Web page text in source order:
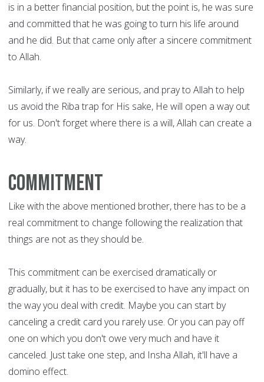
is in a better financial position, but the point is, he was sure
and committed that he was going to turn his life around
and he did. But that came only after a sincere commitment
to Allah.
Similarly, if we really are serious, and pray to Allah to help
us avoid the Riba trap for His sake, He will open a way out
for us. Don't forget where there is a will, Allah can create a
way.
Commitment
Like with the above mentioned brother, there has to be a
real commitment to change following the realization that
things are not as they should be.
This commitment can be exercised dramatically or
gradually, but it has to be exercised to have any impact on
the way you deal with credit. Maybe you can start by
canceling a credit card you rarely use. Or you can pay off
one on which you don't owe very much and have it
canceled. Just take one step, and Insha Allah, it'll have a
domino effect.